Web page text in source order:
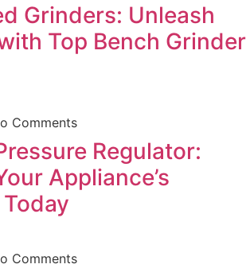
Grinders: Unleash
Top Bench Grinder
Comments
Regulator:
Appliance’s
Comments